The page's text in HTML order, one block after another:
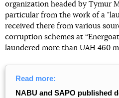
organization headed by Tymur
particular from the work of a
received there from various
corruption schemes at
laundered more than UAH 460
Read more:
NABU and SAPO published